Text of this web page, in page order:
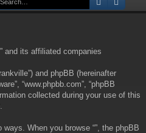
a
and its affiliated companies
and phpBB (hereinafter
“www.phpbb.com”, “phpBB
collected during your use of this
When you browse “”, the phpBB